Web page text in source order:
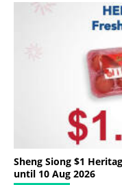
Sheng Siong $1
until 10 Aug 2026